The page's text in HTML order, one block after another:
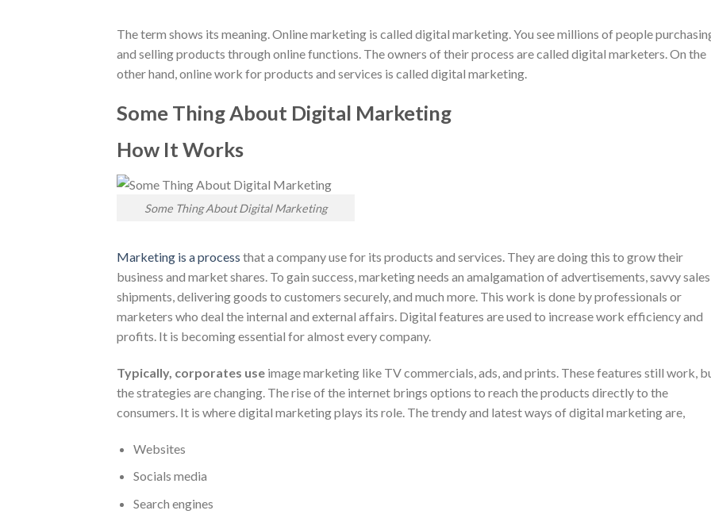
The term shows its meaning. Online marketing is called digital marketing. You see millions of people
and selling products through online functions. The owners of their process are called digital marketers. On the
other hand, online work for products and services is called digital marketing.
Some Thing About Digital Marketing
How It Works
Some Thing About Digital Marketing
Marketing is a process that a company use for its products and services. They are doing this to grow their
business and market shares. To gain success, marketing needs an amalgamation of advertisements, savvy
shipments, delivering goods to customers securely, and much more. This work is done by professionals or
marketers who deal the internal and external affairs. Digital features are used to increase work efficiency and
profits. It is becoming essential for almost every company.
Typically, corporates use image marketing like TV commercials, ads, and prints. These features still work,
the strategies are changing. The rise of the internet brings options to reach the products directly to the
consumers. It is where digital marketing plays its role. The trendy and latest ways of digital marketing are,
Websites
Socials media
Search engines